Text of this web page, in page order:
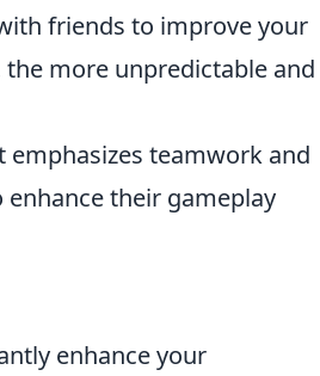
friends to improve your
more unpredictable and
teamwork and
enhance their gameplay
enhance your